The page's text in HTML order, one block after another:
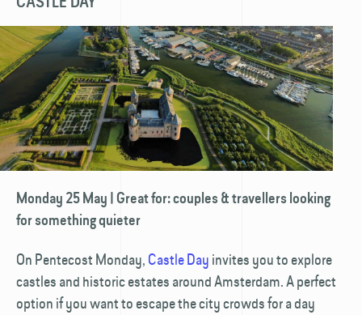
Monday 25 May | Great for: couples & travellers looking
for something quieter
On Pentecost Monday, Castle Day invites you to explore
castles and historic estates around Amsterdam. A perfect
option if you want to escape the city crowds for a day